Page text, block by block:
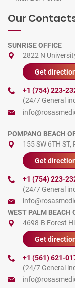
Our
SUNRISE OFFICE
2822 N
Get
+1 (754) 223-
(24/7 General
POMPANO BEACH
155 SW 6TH
Get
+1 (754) 223-
(24/7 General
WEST PALM BEACH
4698-B Forest
Get
+1 (561) 621-
(24/7 General